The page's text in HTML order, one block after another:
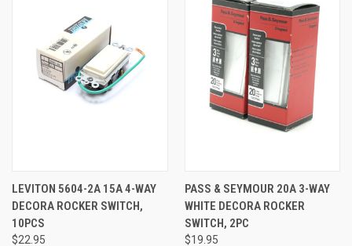
LEVITON 5604-2A 15A 4-WAY
DECORA ROCKER SWITCH,
10PCS
$22.95
PASS & SEYMOUR 20A 3-WAY
WHITE DECORA ROCKER
SWITCH, 2PC
$19.95